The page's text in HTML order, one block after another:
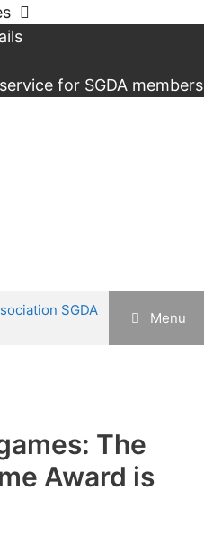
for SGDA members
Menu
The
Award is